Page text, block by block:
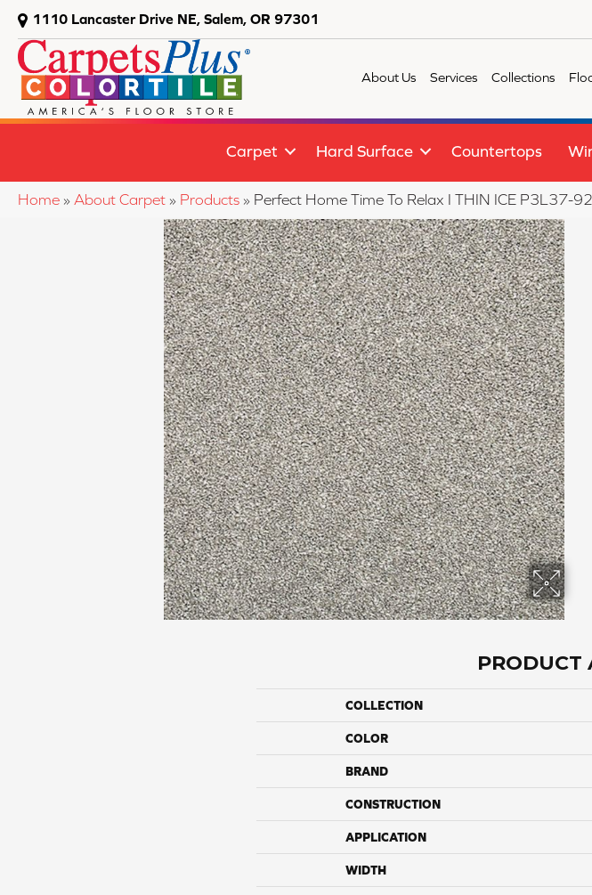
1110 Lancaster Drive NE, Salem, OR 97301
About Us Services Collections
Carpet Hard Surface Countertops
Home » About Carpet » Products » Perfect Home Time To Relax I THIN ICE P3L37-
PRODUCT
COLLECTION
COLOR
BRAND
CONSTRUCTION
APPLICATION
WIDTH